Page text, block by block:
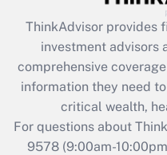
Recently Updated Q&As
What is the
retention tax credit
during 2020 and
Get
ThinkAdvisor provides
investment advisors
comprehensive
information they need
critical wealth,
For questions about
9578(9:00am-